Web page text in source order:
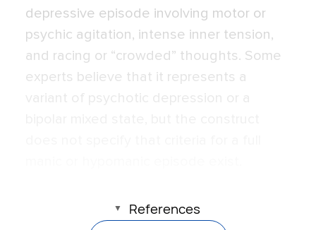
depressive episode involving motor or
psy­chic agitation, intense inner tension,
and rac­ing or “crowded” thoughts. Some
experts believe that it represents a
References